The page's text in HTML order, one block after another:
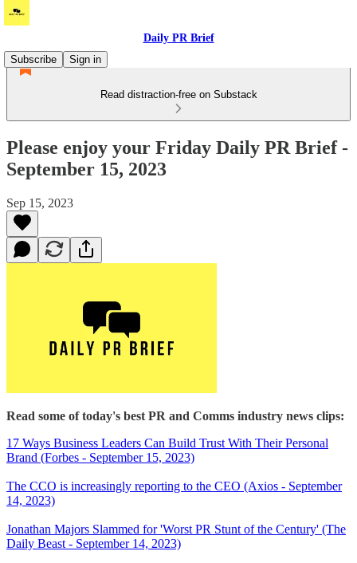
Daily PR Brief
Subscribe
Sign in
Read distraction-free on Substack
Please enjoy your Friday Daily PR Brief -
September 15, 2023
Sep 15, 2023
Read some of today's best PR and Comms industry news clips:
17 Ways Business Leaders Can Build Trust With Their Personal
Brand (Forbes - September 15, 2023)
The CCO is increasingly reporting to the CEO (Axios - September
14, 2023)
Jonathan Majors Slammed for 'Worst PR Stunt of the Century' (The
Daily Beast - September 14, 2023)